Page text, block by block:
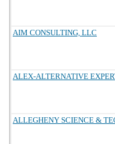
AIM CONSULTING, LLC
ALEX-ALTERNATIVE
ALLEGHENY SCIENCE &